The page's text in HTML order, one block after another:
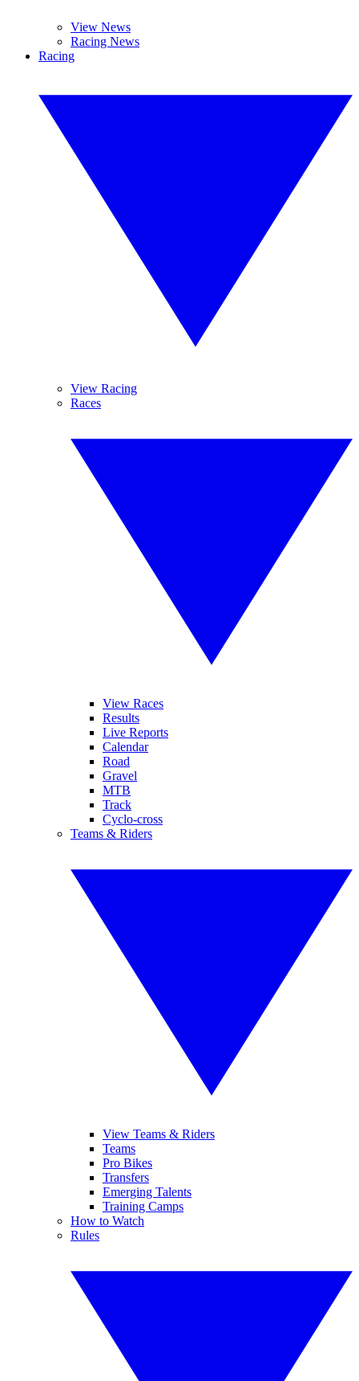
View News
Racing News
Racing
View Racing
Races
View Races
Results
Live Reports
Calendar
Road
Gravel
MTB
Track
Cyclo-cross
Teams & Riders
View Teams & Riders
Teams
Pro Bikes
Transfers
Emerging Talents
Training Camps
How to Watch
Rules